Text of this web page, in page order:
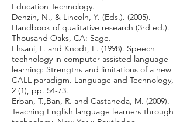
Education Technology.
Denzin, N., & Lincoln, Y. (Eds.). (2005).
Handbook of qualitative research (3rd ed.).
Thousand Oaks, CA: Sage.
Ehsani, F. and Knodt, E. (1998). Speech
technology in computer assisted language
learning: Strengths and limitations of a new
CALL paradigm. Language and Technology,
2 (1), pp. 54-73.
Erban, T.,Ban, R. and Castaneda, M. (2009).
Teaching English language learners through